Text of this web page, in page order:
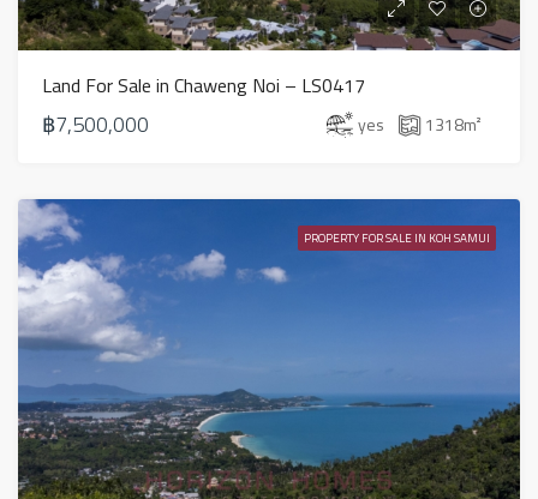
Land For Sale in Chaweng Noi – LS0417
฿7,500,000 yes 1318m²
PROPERTY FOR SALE IN KOH SAMUI